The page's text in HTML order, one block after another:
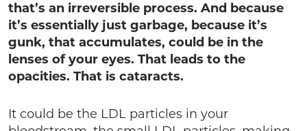
that’s an irreversible process. And because
it’s essentially just garbage, because it’s
gunk, that accumulates, could be in the
lenses of your eyes. That leads to the
opacities. That is cataracts.
It could be the LDL particles in your